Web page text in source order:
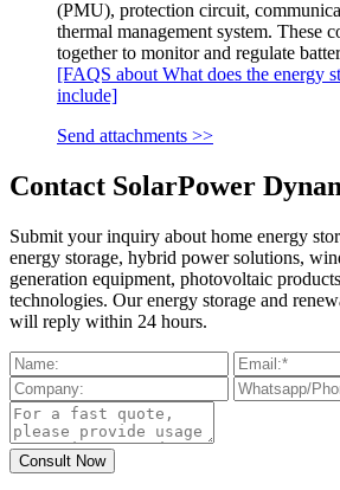
(PMU), protection circuit,
thermal management system. These
together to monitor and regulate
[FAQS about What does the energy
include]
Send attachments >>
Contact SolarPower
Submit your inquiry about home energy
energy storage, hybrid power solutions,
generation equipment, photovoltaic
technologies. Our energy storage and
will reply within 24 hours.